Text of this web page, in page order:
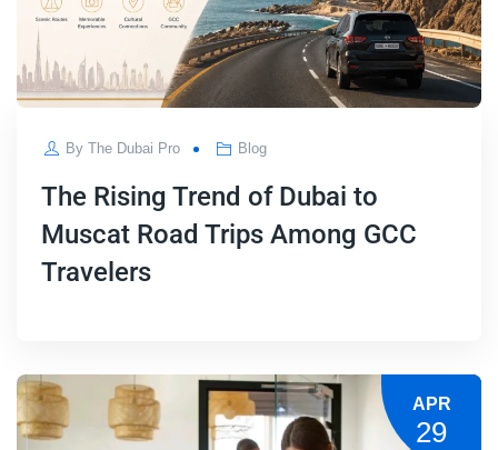
ByThe Dubai Pro Blog
The Rising Trend of Dubai to
Muscat Road Trips Among GCC
Travelers
APR
29